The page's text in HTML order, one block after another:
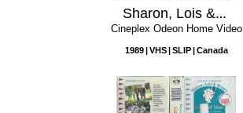
Sharon, Lois & Bram's Elephant Show, Volume 4: Magic
Cineplex Odeon Home Video
1989 VHS SLIP Canada